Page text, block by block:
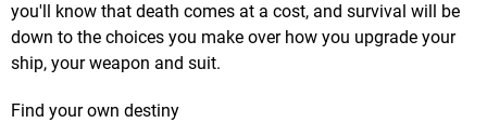
you'll know that death comes at a cost, and survival will be
down to the choices you make over how you upgrade your
ship, your weapon and suit.
Find your own destiny